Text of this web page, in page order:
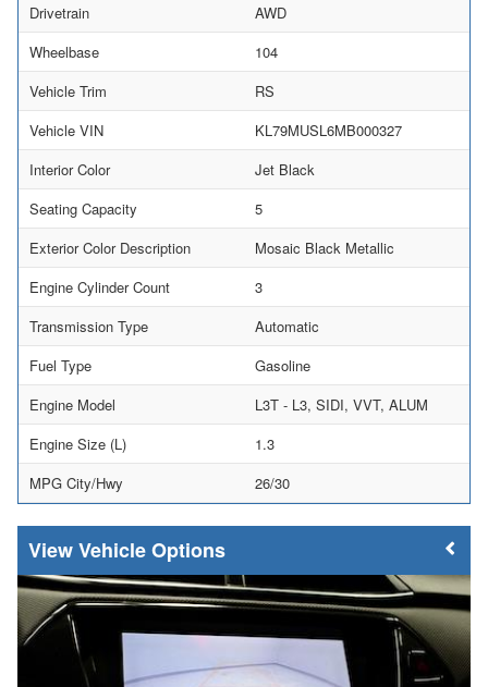
Drivetrain
AWD
Wheelbase
104
Vehicle Trim
RS
Vehicle VIN
KL79MUSL6MB000327
Interior Color
Jet Black
Seating Capacity
5
Exterior Color Description
Mosaic Black Metallic
Engine Cylinder Count
3
Transmission Type
Automatic
Fuel Type
Gasoline
Engine Model
L3T - L3, SIDI, VVT, ALUM
Engine Size (L)
1.3
MPG City/Hwy
26/30
Vehicle Options